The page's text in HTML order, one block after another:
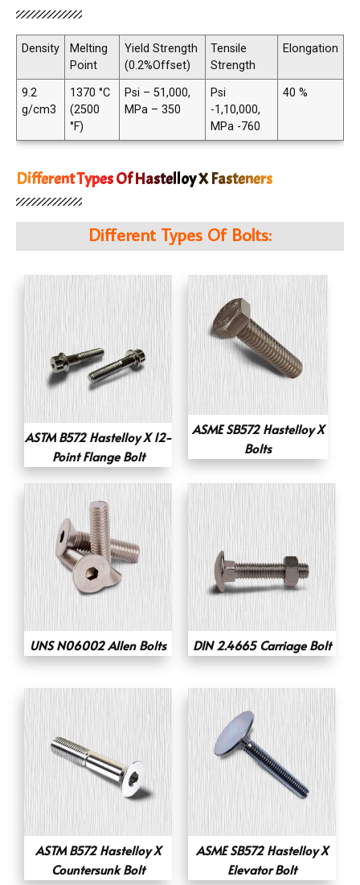
Density
Melting
Point
Yield Strength
(0.2%Offset)
Tensile
Strength
Elongation
9.2
g/cm3
1370 °C
(2500
°F)
Psi – 51,000,
MPa – 350
Psi
-1,10,000,
MPa -760
40 %
Different Types Of Hastelloy X Fasteners
Different Types Of Bolts:
ASTM B572 Hastelloy X 12-
Point Flange Bolt
ASME SB572 Hastelloy X
Bolts
UNS N06002 Allen Bolts DIN 2.4665 Carriage Bolt
ASTM B572 Hastelloy X
Countersunk Bolt
ASME SB572 Hastelloy X
Elevator Bolt